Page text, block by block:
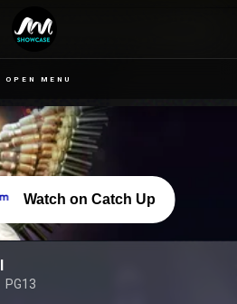
OPEN MENU
Watch on Catch Up
PG13